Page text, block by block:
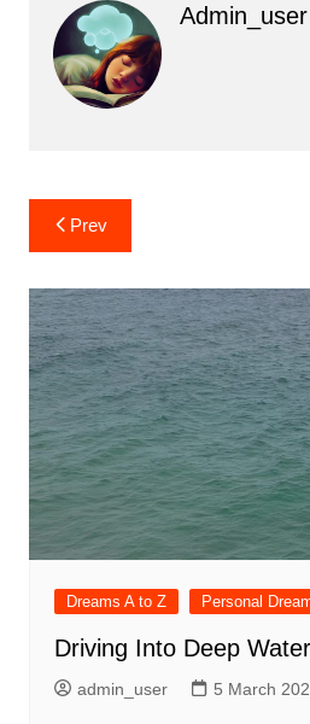
Admin_user
Post
navigation
Prev
Dreams A to Z Personal
Driving Into Deep Water
admin_user 5 March